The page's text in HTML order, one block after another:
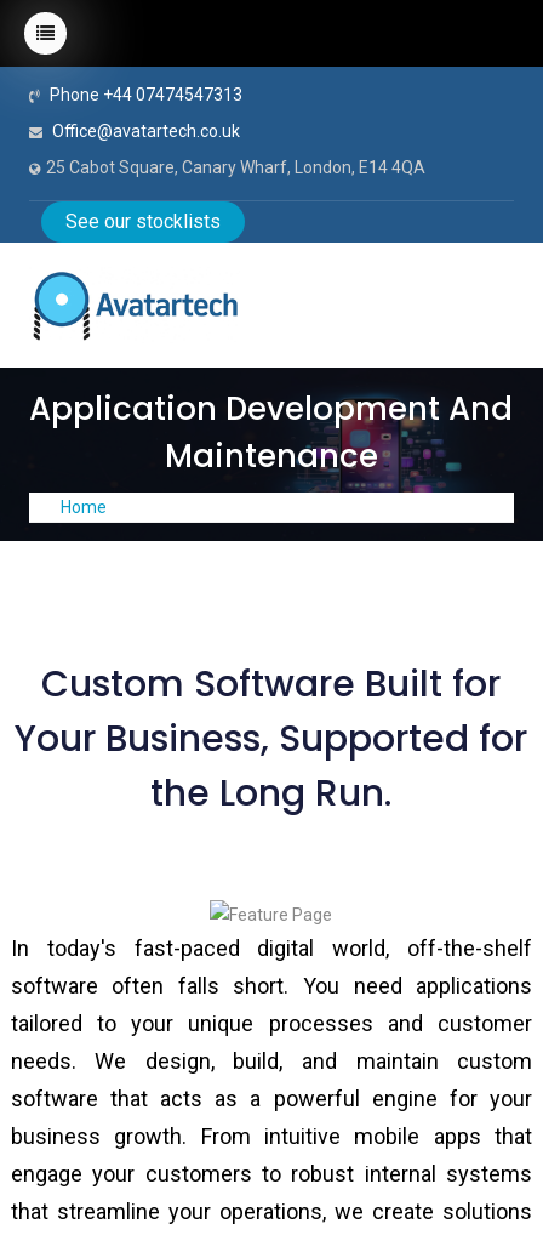
Phone +44 07474547313
Office@avatartech.co.uk
25 Cabot Square, Canary Wharf, London, E14 4QA
See our stocklists
Application Development And
Maintenance
Home
Custom Software Built for
Your Business, Supported for
the Long Run.
In today's fast-paced digital world, off-the-shelf
software often falls short. You need applications
tailored to your unique processes and customer
needs. We design, build, and maintain custom
software that acts as a powerful engine for your
business growth. From intuitive mobile apps that
engage your customers to robust internal systems
that streamline your operations, we create solutions